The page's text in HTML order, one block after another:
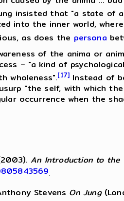
insisted that "a state of
into the inner world,
as does the persona
of the anima or
– "a kind of
wholeness".[17] Instead of
"the self, with which
occurrence when the
An Introduction to the
Stevens On Jung